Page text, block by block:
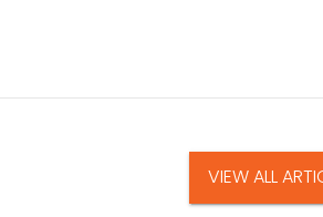
VIEW ALL